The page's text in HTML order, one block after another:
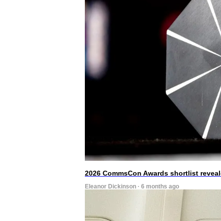
2026 CommsCon Awards shortlist
Eleanor Dickinson · 6 months ago